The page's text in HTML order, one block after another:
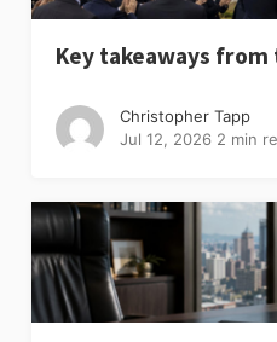
Key takeaways from
Christopher Tapp
Jul 12, 2026 2 min